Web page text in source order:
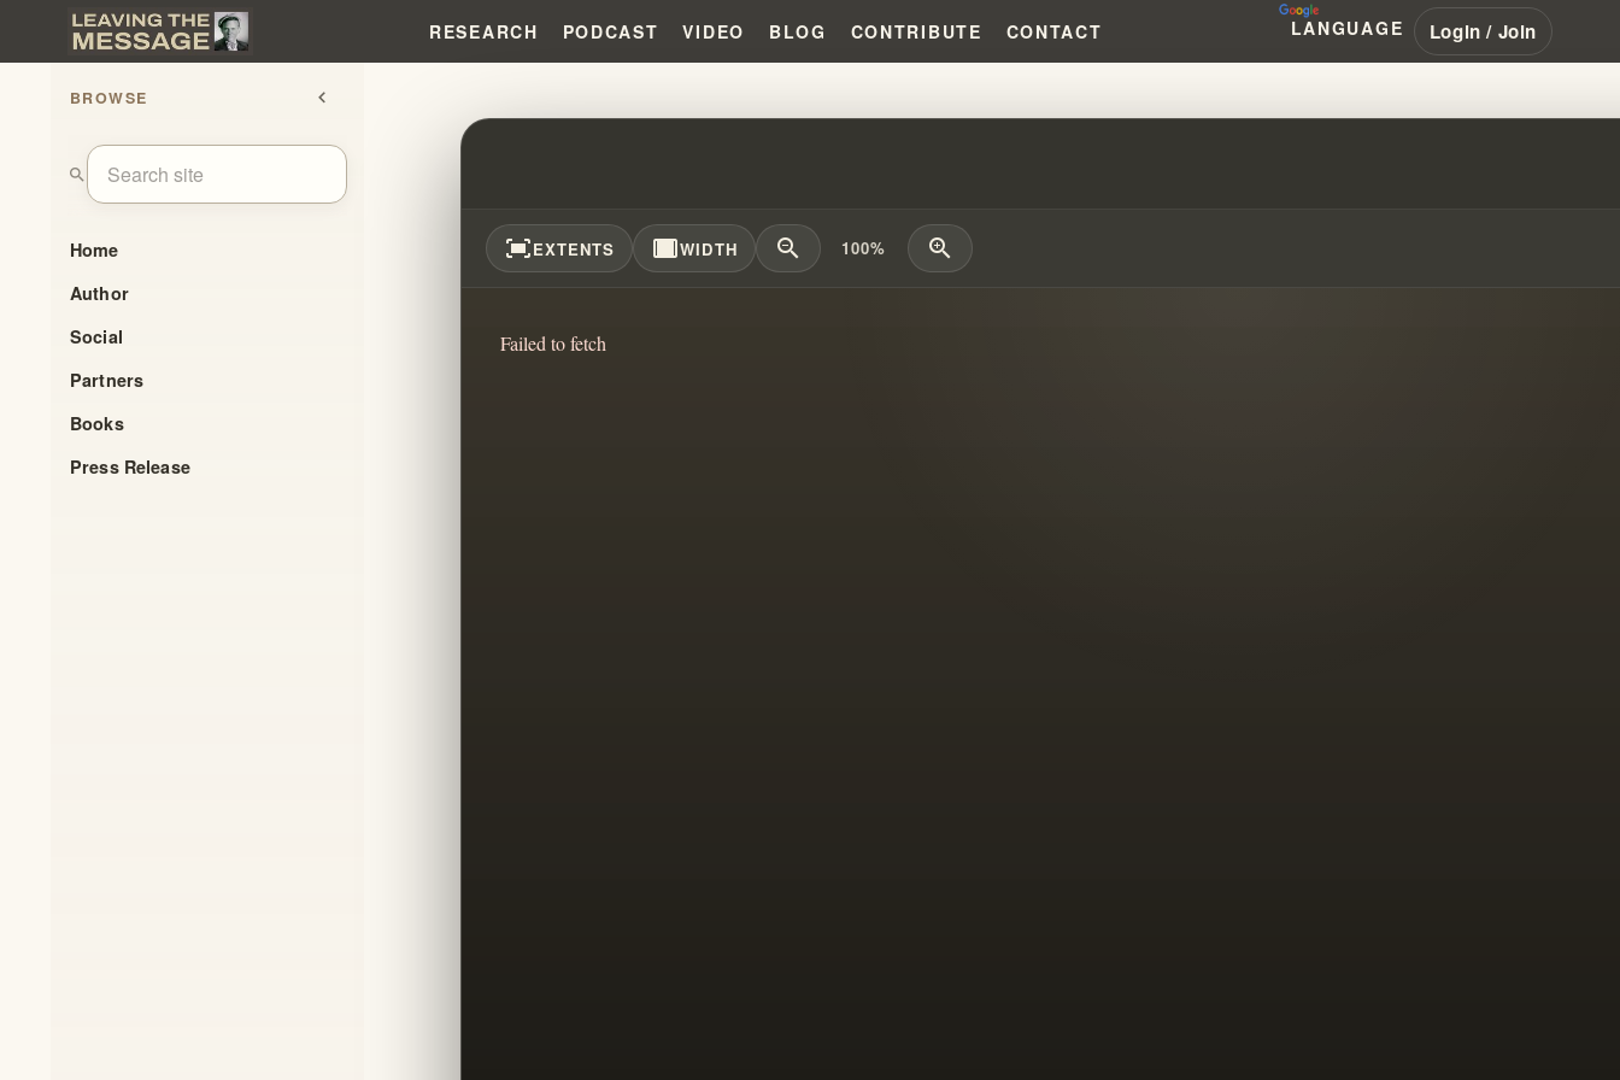
RESEARCH PODCAST VIDEO BLOG CONTRIBUTE CONTACT LANGUAGE Login / Join
BROWSE chevron_left
search
Home
Author
Social
Partners
Books
Press Release
UNMASKING MYSTERY CULTS: SECRETS & ANCIENT KNOWLEDGE
fit_screenEXTENTS width_fullWIDTH zoom_out 100% zoom_in
Failed to fetch